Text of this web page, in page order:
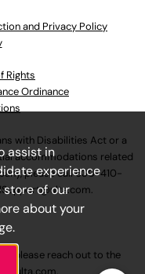
and Privacy Policy
Rights
Ordinance
with Disabilities Act or a
accommodations related
please call630-410-
.
please reach out to the
assist in
experience
of our
about your